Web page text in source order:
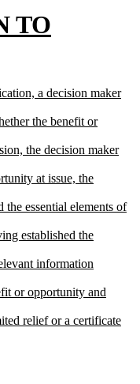
TO
a decision maker
the benefit or
the decision maker
at issue, the
essential elements of
established the
information
or opportunity and
relief or a certificate